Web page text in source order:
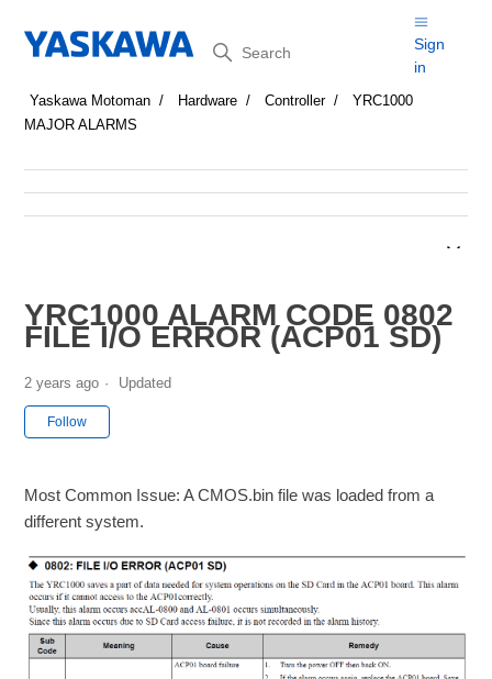
Search
Sign
in
Yaskawa Motoman Hardware Controller
YRC1000
MAJOR ALARMS
YRC1000 ALARM CODE 0802
FILE I/O ERROR (ACP01 SD)
2 years ago Updated
Follow
Most Common Issue: A CMOS.bin file was loaded from a
different system.